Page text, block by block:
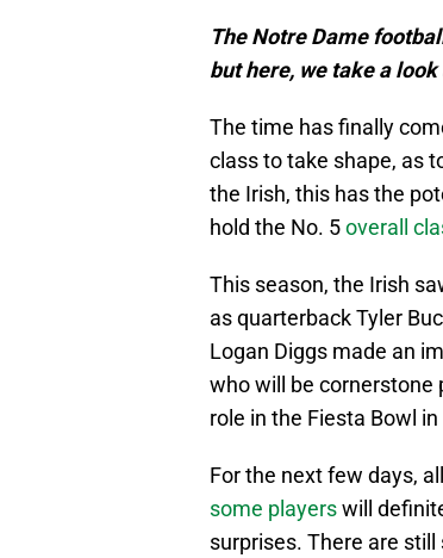
The Notre Dame
but here, we take a
The time has finally
class to take shape, as
the Irish, this has the
hold the No. 5overall
This season, the Irish
as quarterback Tyler
Logan Diggs made an
who will be cornerstone
role in the Fiesta Bowl
For the next few days,
some playerswill
surprises. There are